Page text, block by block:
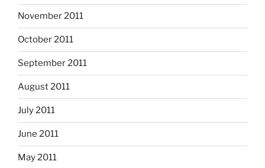
November 2011
October 2011
September 2011
August 2011
July 2011
June 2011
May 2011